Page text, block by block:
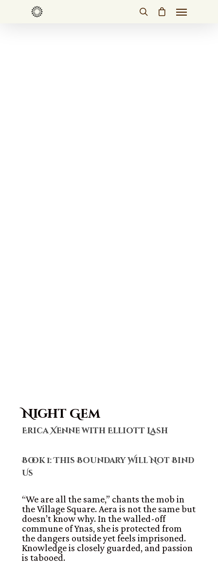
Night Gem
Erica Xenne with Elliott Lash
Book 1: This Boundary Will Not Bind
Us
“We are all the same,” chants the mob in
the Village Square. Aera is not the same but
doesn’t know why. In the walled-off
commune of Ynas, she is protected from
the dangers outside yet feels imprisoned.
Knowledge is closely guarded, and passion
is tabooed.